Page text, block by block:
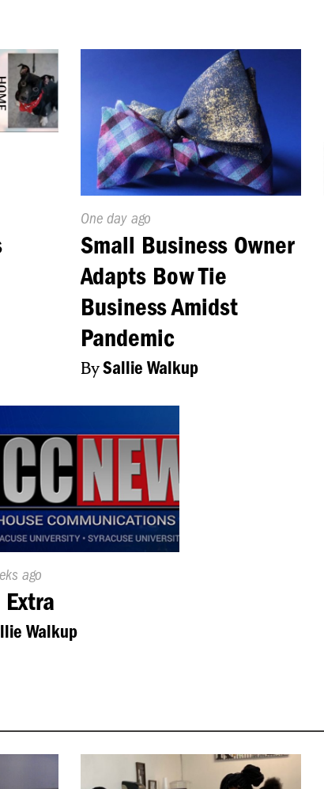
Published
On:
One day ago
Small Business Owner
Adapts Bow Tie
Business Amidst
Pandemic
BySallie Walkup
ago
Extra
Walkup